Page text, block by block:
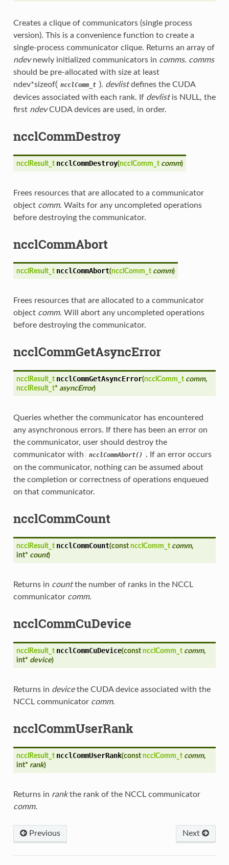
Creates a clique of communicators (single process
version). This is a convenience function to create a
single-process communicator clique. Returns an array of
ndevnewly initialized communicators in comms. comms
should be pre-allocated with size at least
ndev*sizeof( ncclComm_t ). devlistdefines the CUDA
devices associated with each rank. If devlistis NULL, the
first ndevCUDA devices are used, in order.
ncclCommDestroy
ncclResult_t ncclCommDestroy(ncclComm_tcomm)
Frees resources that are allocated to a communicator
object comm. Waits for any uncompleted operations
before destroying the communicator.
ncclCommAbort
ncclResult_t ncclCommAbort(ncclComm_tcomm)
Frees resources that are allocated to a communicator
object comm. Will abort any uncompleted operations
before destroying the communicator.
ncclCommGetAsyncError
ncclResult_t ncclCommGetAsyncError(ncclComm_tcomm,
ncclResult_t* asyncError)
Queries whether the communicator has encountered
any asynchronous errors. If there has been an error on
the communicator, user should destroy the
communicator with
ncclCommAbort()
. If an error occurs
on the communicator, nothing can be assumed about
the completion or correctness of operations enqueued
on that communicator.
ncclCommCount
ncclResult_t ncclCommCount(const ncclComm_tcomm,
int* count)
Returns in countthe number of ranks in the NCCL
communicator comm.
ncclCommCuDevice
ncclResult_t ncclCommCuDevice(const ncclComm_tcomm,
int* device)
Returns in devicethe CUDA device associated with the
NCCL communicator comm.
ncclCommUserRank
ncclResult_t ncclCommUserRank(const ncclComm_tcomm,
int* rank)
Returns in rankthe rank of the NCCL communicator
comm.
Next
Previous